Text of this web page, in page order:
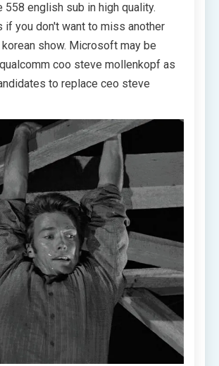
558 english sub in high quality.
if you don't want to miss another
show. Microsoft may be
coo steve mollenkopf as
to replace ceo steve